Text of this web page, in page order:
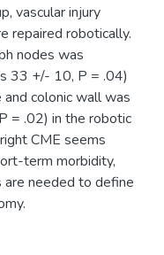
vascular injury
repaired robotically.
nodes was
33 +/- 10, P = .04)
colonic wall was
= .02) in the robotic
CME seems
term morbidity,
needed to define